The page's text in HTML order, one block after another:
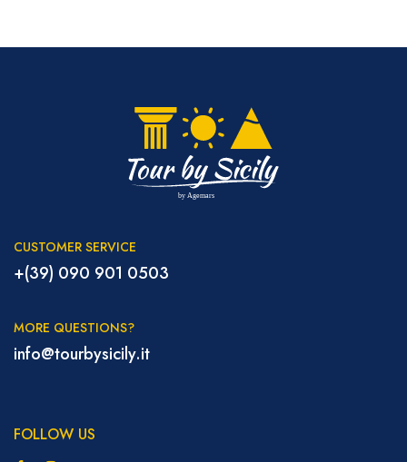
CUSTOMER SERVICE
+(39) 090 901 0503
MORE QUESTIONS?
info@tourbysicily.it
FOLLOW US